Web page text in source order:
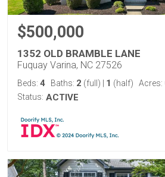
$500,000
1352 OLD BRAMBLE LANE
Fuquay Varina, NC 27526
Beds: 4 Baths: 2 (full) 1 (half) Acres:
Status: ACTIVE